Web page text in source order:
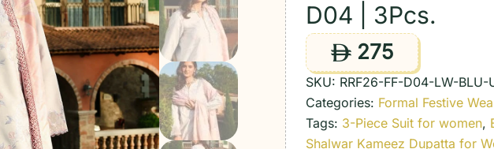
D04 | 3Pcs.
ê 275
SKU: RRF26-FF-D04-LW-BLU-
Categories: Formal Festive
Tags: 3-Piece Suit for women,
Shalwar Kameez Dupatta for